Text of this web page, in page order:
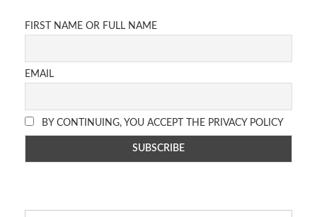
FIRST NAME OR FULL NAME
EMAIL
BY CONTINUING, YOU ACCEPT THE PRIVACY POLICY